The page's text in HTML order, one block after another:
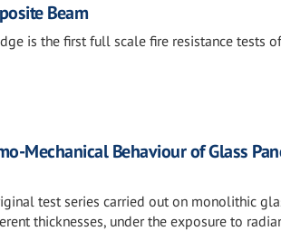
Beam
is the first full scale fire resistance tests of
Mechanical Behaviour of Glass
test series carried out on monolithic
thicknesses, under the exposure to